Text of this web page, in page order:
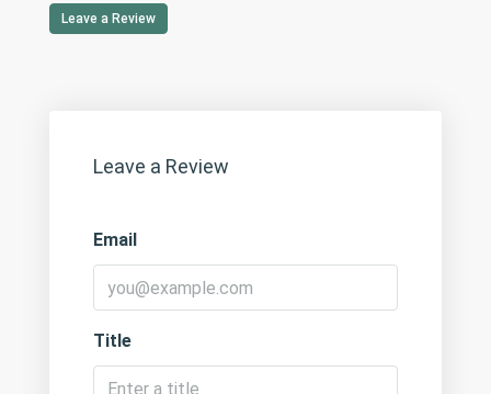
Leave a Review
Leave a Review
Email
Title